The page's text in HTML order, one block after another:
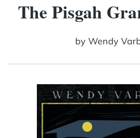
The Pisgah
by Wendy